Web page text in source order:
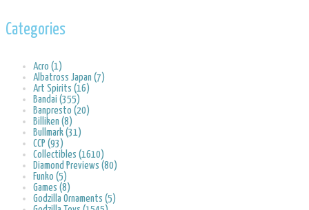
Categories
Acro (1)
Albatross Japan (7)
Art Spirits (16)
Bandai (355)
Banpresto (20)
Billiken (8)
Bullmark (31)
CCP (93)
Collectibles (1610)
Diamond Previews (80)
Funko (5)
Games (8)
Godzilla Ornaments (5)